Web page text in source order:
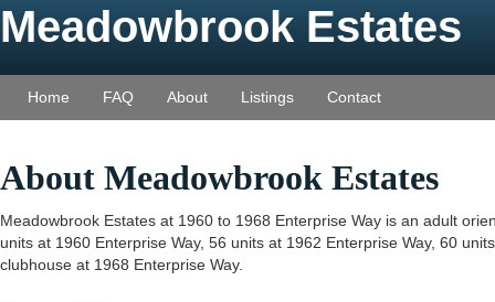
Meadowbrook Estates
Home FAQ About Listings Contact
About Meadowbrook Estates
Meadowbrook Estates at 1960 to 1968 Enterprise Way is an adult
units at 1960 Enterprise Way, 56 units at 1962 Enterprise Way, 60
clubhouse at 1968 Enterprise Way.